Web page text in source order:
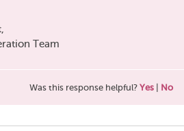
Team
Was this response helpful? Yes No